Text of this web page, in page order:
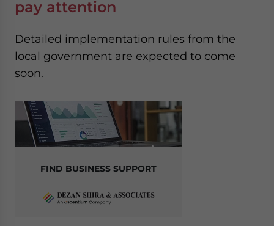
pay attention
Detailed implementation rules from the
local government are expected to come
soon.
FIND BUSINESS SUPPORT